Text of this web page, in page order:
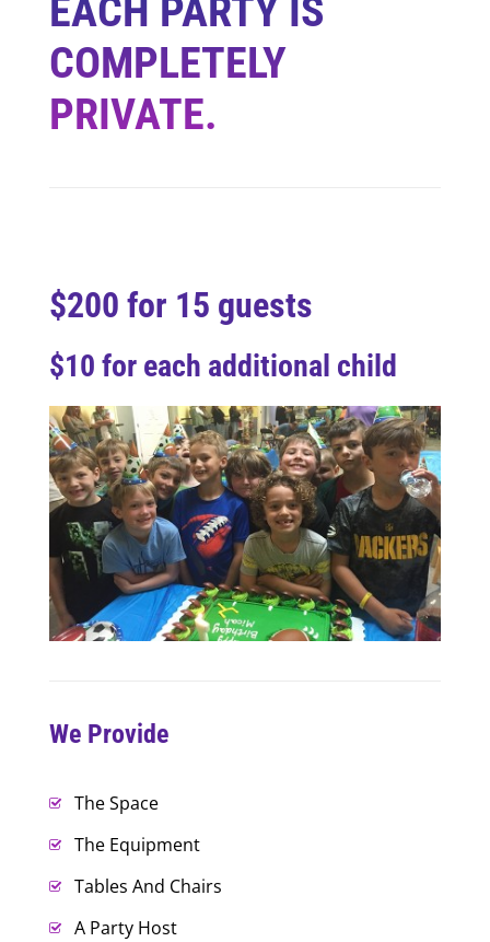
EACH PARTY IS
COMPLETELY
PRIVATE.
$200 for 15 guests
$10 for each additional child
We Provide
The Space
The Equipment
Tables And Chairs
A Party Host